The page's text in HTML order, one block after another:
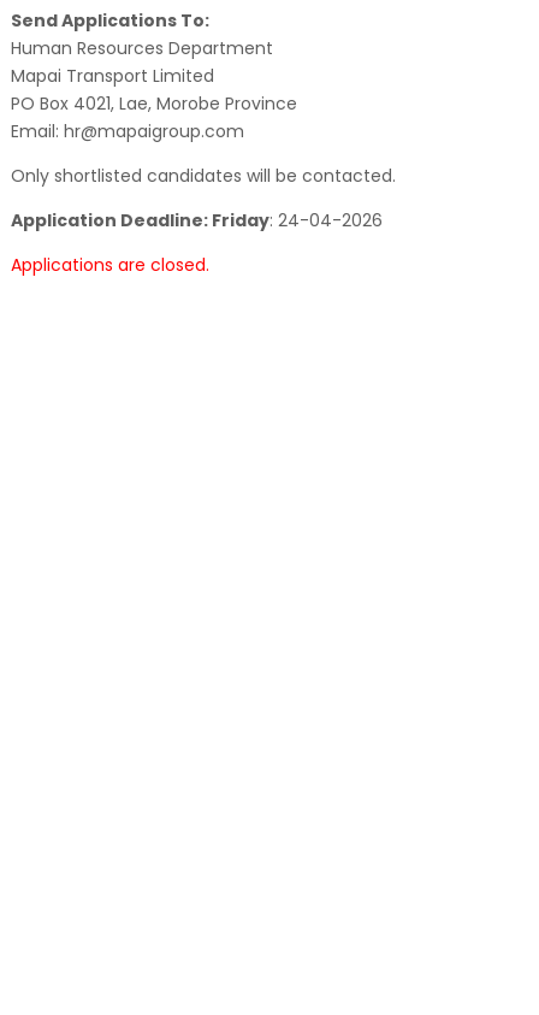
Send Applications To:
Human Resources Department
Mapai Transport Limited
PO Box 4021, Lae, Morobe Province
Email: hr@mapaigroup.com
Only shortlisted candidates will be contacted.
Application Deadline: Friday: 24-04-2026
Applications are closed.